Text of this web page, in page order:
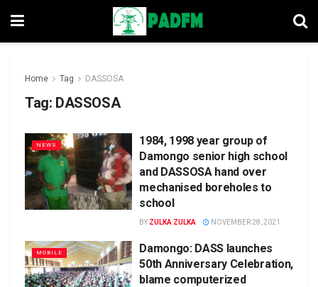
Home Tag DASSOSA
Tag: DASSOSA
NEWS
1984, 1998 year group of
Damongo senior high school
and DASSOSA hand over
mechanised boreholes to
school
BY ZULKA ZULKA NOVEMBER 28, 2021
MOBILE
Damongo: DASS launches
50th Anniversary Celebration,
blame computerized